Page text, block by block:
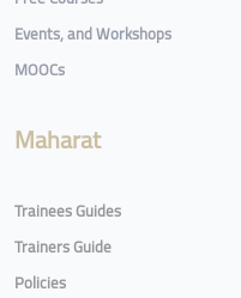
Events, and Workshops
MOOCs
Maharat
Trainees Guides
Trainers Guide
Policies